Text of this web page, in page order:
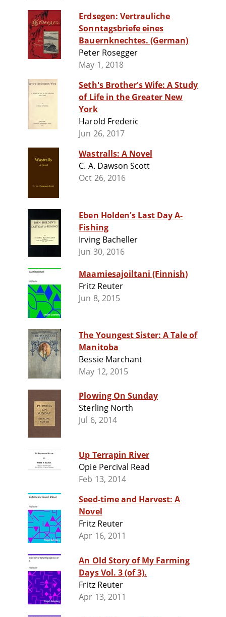
Erdsegen: Vertrauliche
Sonntagsbriefe eines
Bauernknechtes. (German)
Peter Rosegger
May 1, 2018
Seth's Brother's Wife: A Study
of Life in the Greater New
York
Harold Frederic
Jun 26, 2017
Wastralls: A Novel
C. A. Dawson Scott
Oct 26, 2016
Eben Holden's Last Day A-
Fishing
Irving Bacheller
Jun 30, 2016
Maamiesajoiltani (Finnish)
Fritz Reuter
Jun 8, 2015
The Youngest Sister: A Tale of
Manitoba
Bessie Marchant
May 12, 2015
Plowing On Sunday
Sterling North
Jul 6, 2014
Up Terrapin River
Opie Percival Read
Feb 13, 2014
Seed-time and Harvest: A
Novel
Fritz Reuter
Apr 16, 2011
An Old Story of My Farming
Days Vol. 3 (of 3).
Fritz Reuter
Apr 13, 2011